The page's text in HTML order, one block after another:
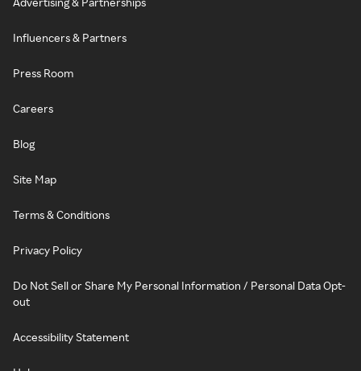
Influencers & Partners
Press Room
Careers
Blog
Site Map
Terms & Conditions
Privacy Policy
Do Not Sell or Share My Personal Information / Personal Data Opt-
out
Accessibility Statement